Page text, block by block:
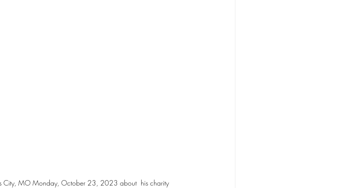
City, MO Monday, October 23, 2023 about  his charity